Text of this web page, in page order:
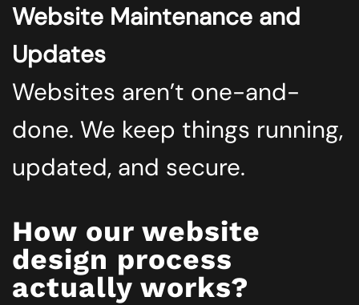
Website Maintenance and
Updates
Websites aren’t one-and-
done. We keep things running,
updated, and secure.
How our website
design process
actually works?